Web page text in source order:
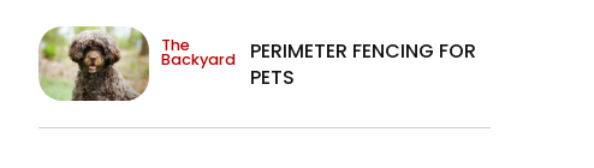
The
Backyard
PERIMETER FENCING FOR
PETS